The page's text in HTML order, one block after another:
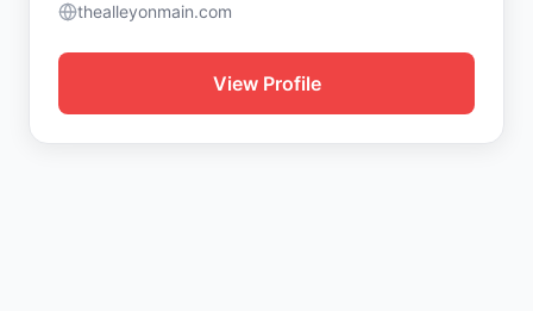
thealleyonmain.com
View Profile